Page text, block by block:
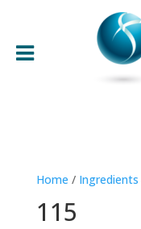
Home / Ingredients
115